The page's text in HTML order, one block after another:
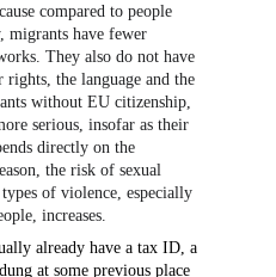
compared to people
migrants have fewer
They also do not have
the language and the
without EU citizenship,
serious, insofar as their
directly on the
the risk of sexual
of violence, especially
increases.
already have a tax ID, a
at some previous place